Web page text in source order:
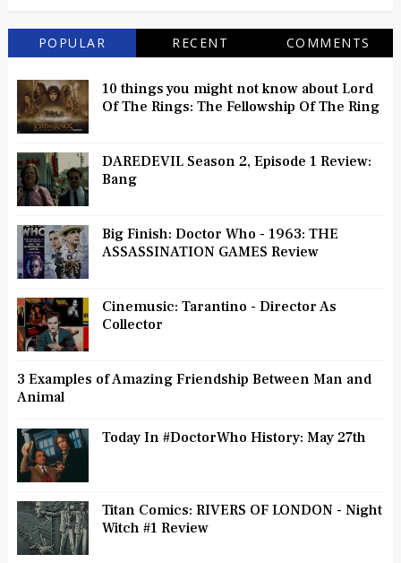
POPULAR RECENT COMMENTS
10 things you might not know about Lord
Of The Rings: The Fellowship Of The Ring
DAREDEVIL Season 2, Episode 1 Review:
Bang
Big Finish: Doctor Who - 1963: THE
ASSASSINATION GAMES Review
Cinemusic: Tarantino - Director As
Collector
3 Examples of Amazing Friendship Between Man and
Animal
Today In #DoctorWho History: May 27th
Titan Comics: RIVERS OF LONDON - Night
Witch #1 Review